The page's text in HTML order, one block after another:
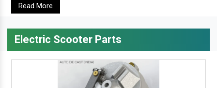
Read More
Electric Scooter Parts